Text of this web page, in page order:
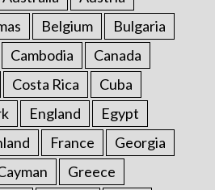
Belgium
Bulgaria
Cambodia
Canada
Costa Rica
Cuba
England
Egypt
France
Georgia
Greece